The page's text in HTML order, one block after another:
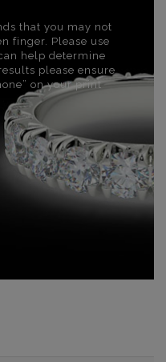
that you may not
finger. Please use
help determine
please ensure
on your print